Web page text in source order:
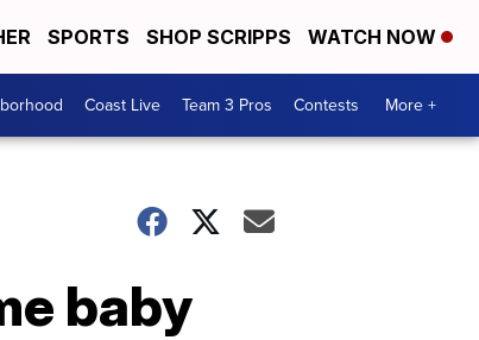
SPORTS SHOP SCRIPPS WATCH NOW
Coast Live Team 3 Pros Contests More +
baby